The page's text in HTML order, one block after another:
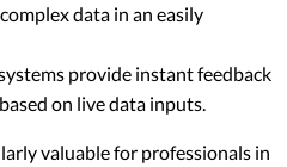
data in an easily
provide instant feedback
on live data inputs.
valuable for professionals in